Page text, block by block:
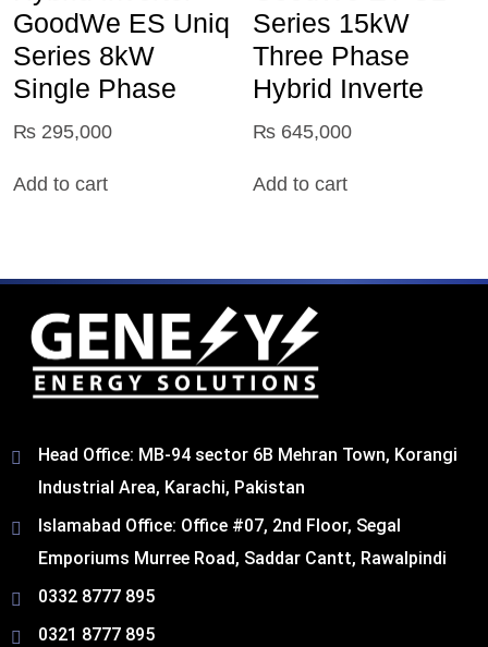
GoodWe ES Uniq
Series 8kW
Single Phase
₨ 295,000
Add to cart
Series 15kW
Three Phase
Hybrid Inverte
₨ 645,000
Add to cart
Head Office: MB-94 sector 6B Mehran Town, Korangi
Industrial Area, Karachi, Pakistan​
Islamabad Office: Office #07, 2nd Floor, Segal
Emporiums Murree Road, Saddar Cantt, Rawalpindi
0332 8777 895
0321 8777 895